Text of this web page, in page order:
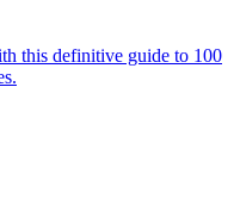
this definitive guide to 100